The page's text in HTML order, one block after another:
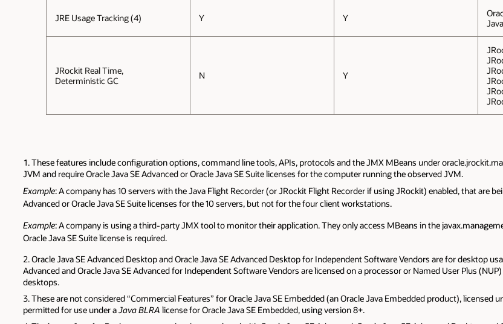
JRE Usage Tracking (4) Y Y
JRockit Real Time,
Deterministic GC
N Y
These features include configuration options, command line tools, APIs, protocols and the JMX MBeans under
JVM and require Oracle Java SE Advanced or Oracle Java SE Suite licenses for the computer running the observed JVM.
Example: A company has 10 servers with the Java Flight Recorder (or JRockit Flight Recorder if using JRockit) enabled, that are
Advanced or Oracle Java SE Suite licenses for the 10 servers, but not for the four client workstations.
Example: A company is using a third-party JMX tool to monitor their application. They only access MBeans in the
Oracle Java SE Suite license is required.
Oracle Java SE Advanced Desktop and Oracle Java SE Advanced Desktop for Independent Software Vendors are for desktop
Advanced and Oracle Java SE Advanced for Independent Software Vendors are licensed on a processor or Named User Plus
desktops.
These are not considered “Commercial Features” for Oracle Java SE Embedded (an Oracle Java Embedded product), licensed
permitted for use under aJava BLRA license for Oracle Java SE Embedded, using version 8+.